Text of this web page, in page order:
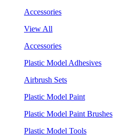
Accessories
View All
Accessories
Plastic Model Adhesives
Airbrush Sets
Plastic Model Paint
Plastic Model Paint Brushes
Plastic Model Tools